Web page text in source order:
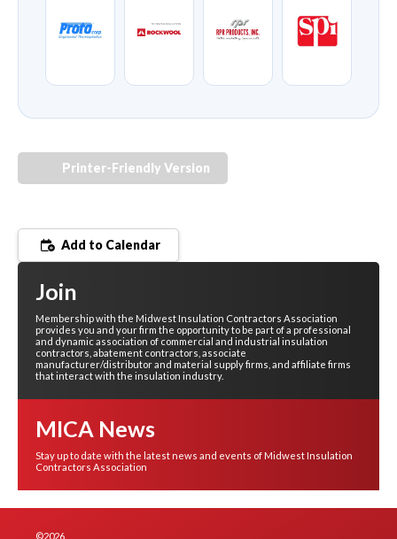
Printer-Friendly Version
Add to Calendar
Join
Membership with the Midwest Insulation Contractors Association
provides you and your firm the opportunity to be part of a professional
and dynamic association of commercial and industrial insulation
contractors, abatement contractors, associate
manufacturer/distributor and material supply firms, and affiliate firms
that interact with the insulation industry.
MICA News
Stay up to date with the latest news and events of Midwest Insulation
Contractors Association
©2026